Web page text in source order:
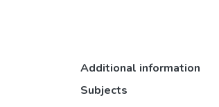
Additional information
Subjects